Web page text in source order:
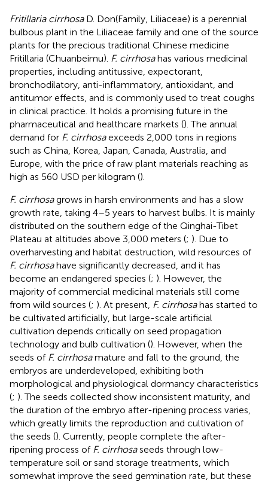
Fritillaria cirrhosaD. Don(Family, Liliaceae) is a perennial
bulbous plant in the Liliaceae family and one of the source
plants for the precious traditional Chinese medicine
Fritillaria (Chuanbeimu). F. cirrhosahas various medicinal
properties, including antitussive, expectorant,
bronchodilatory, anti-inflammatory, antioxidant, and
antitumor effects, and is commonly used to treat coughs
in clinical practice. It holds a promising future in the
pharmaceutical and healthcare markets (). The annual
demand for F. cirrhosaexceeds 2,000 tons in regions
such as China, Korea, Japan, Canada, Australia, and
Europe, with the price of raw plant materials reaching as
high as 560 USD per kilogram ().
F. cirrhosagrows in harsh environments and has a slow
growth rate, taking 4–5 years to harvest bulbs. It is mainly
distributed on the southern edge of the Qinghai-Tibet
Plateau at altitudes above 3,000 meters (; ). Due to
overharvesting and habitat destruction, wild resources of
F. cirrhosahave significantly decreased, and it has
become an endangered species (; ). However, the
majority of commercial medicinal materials still come
from wild sources (; ). At present, F. cirrhosahas started to
be cultivated artificially, but large-scale artificial
cultivation depends critically on seed propagation
technology and bulb cultivation (). However, when the
seeds of F. cirrhosamature and fall to the ground, the
embryos are underdeveloped, exhibiting both
morphological and physiological dormancy characteristics
(; ). The seeds collected show inconsistent maturity, and
the duration of the embryo after-ripening process varies,
which greatly limits the reproduction and cultivation of
the seeds (). Currently, people complete the after-
ripening process of F. cirrhosaseeds through low-
temperature soil or sand storage treatments, which
somewhat improve the seed germination rate, but these